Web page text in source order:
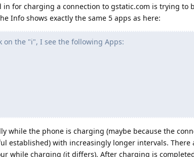
in for charging a connection to gstatic.com is trying to
Info shows exactly the same 5 apps as here:
on the "i", I see the following Apps:
while the phone is charging (maybe because the
established) with increasingly longer intervals. There
while charging (it differs). After charging is